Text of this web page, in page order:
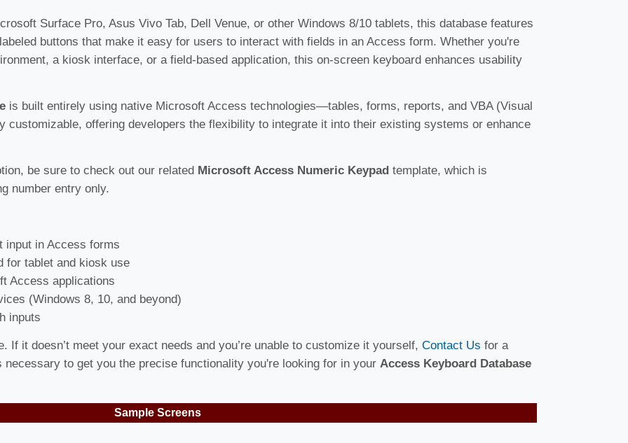
Surface Pro, Asus Vivo Tab, Dell Venue, or other Windows 8/10 tablets, this database features
buttons that make it easy for users to interact with fields in an Access form. Whether you're
a kiosk interface, or a field-based application, this on-screen keyboard enhances usability
is built entirely using native Microsoft Access technologies—tables, forms, reports, and VBA (Visual
customizable, offering developers the flexibility to integrate it into their existing systems or enhance
be sure to check out our related Microsoft Access Numeric Keypad template, which is
number entry only.
input in Access forms
for tablet and kiosk use
Access applications
(Windows 8, 10, and beyond)
inputs
If it doesn’t meet your exact needs and you’re unable to customize it yourself, Contact Us for a
to get you the precise functionality you're looking for in your Access Keyboard Database
Sample Screens